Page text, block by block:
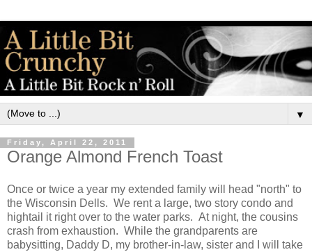
▼
Friday, April 22, 2011
Orange Almond French Toast
Once or twice a year my extended family will head "north" to
the Wisconsin Dells. We rent a large, two story condo and
hightail it right over to the water parks. At night, the cousins
crash from exhaustion. While the grandparents are
babysitting, Daddy D, my brother-in-law, sister and I will take